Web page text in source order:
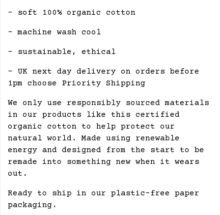
- soft 100% organic cotton
- machine wash cool
- sustainable, ethical
- UK next day delivery on orders before
1pm choose Priority Shipping
We only use responsibly sourced materials
in our products like this certified
organic cotton to help protect our
natural world. Made using renewable
energy and designed from the start to be
remade into something new when it wears
out.
Ready to ship in our plastic-free paper
packaging.